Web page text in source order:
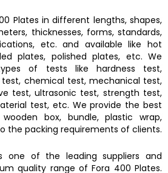
Plates in different lengths, shapes,
thicknesses, forms, standards,
etc. and available like hot
plates, polished plates, etc. We
of tests like hardness test,
chemical test, mechanical test,
test, ultrasonic test, strength test,
test, etc. We provide the best
box, bundle, plastic wrap,
the packing requirements of clients.
one of the leading suppliers and
quality range ofFora 400 Plates.